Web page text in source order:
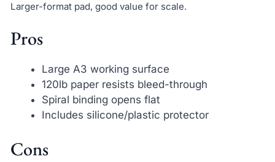
Larger-format pad, good value for scale.
Pros
Large A3 working surface
120lb paper resists bleed-through
Spiral binding opens flat
Includes silicone/plastic protector
Cons